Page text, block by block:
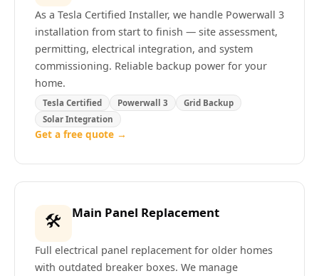
As a Tesla Certified Installer, we handle Powerwall 3
installation from start to finish — site assessment,
permitting, electrical integration, and system
commissioning. Reliable backup power for your
home.
Tesla Certified Powerwall 3
Grid Backup
Solar Integration
Get a free quote →
🛠️ Main Panel Replacement
Full electrical panel replacement for older homes
with outdated breaker boxes. We manage